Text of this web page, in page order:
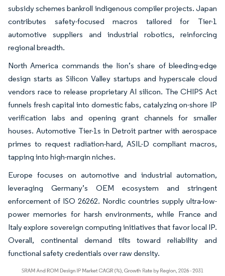
subsidy schemes bankroll indigenous compiler projects. Japan
contributes safety-focused macros tailored for Tier-1
automotive suppliers and industrial robotics, reinforcing
regional breadth.
North America commands the lion’s share of bleeding-edge
design starts as Silicon Valley startups and hyperscale cloud
vendors race to release proprietary AI silicon. The CHIPS Act
funnels fresh capital into domestic fabs, catalyzing on-shore IP
verification labs and opening grant channels for smaller
houses. Automotive Tier-1s in Detroit partner with aerospace
primes to request radiation-hard, ASIL-D compliant macros,
tapping into high-margin niches.
Europe focuses on automotive and industrial automation,
leveraging Germany’s OEM ecosystem and stringent
enforcement of ISO 26262. Nordic countries supply ultra-low-
power memories for harsh environments, while France and
Italy explore sovereign computing initiatives that favor local IP.
Overall, continental demand tilts toward reliability and
functional safety credentials over raw density.